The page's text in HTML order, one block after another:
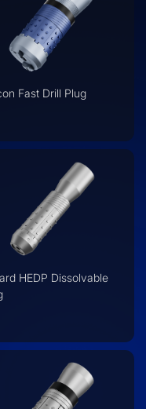
Fast Drill Plug
HEDP Dissolvable